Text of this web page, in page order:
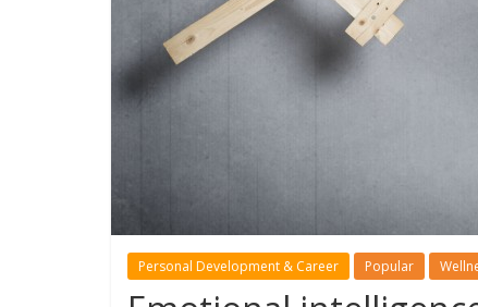
Personal Development & Career Popular